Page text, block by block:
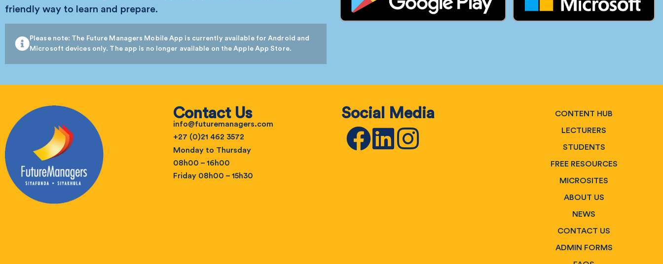
friendly way to learn and prepare.
Please note: The Future Managers Mobile App is currently available for Android and
Microsoft devices only. The app is no longer available on the Apple App Store.
Contact Us
info@futuremanagers.com
+27 (0)21 462 3572
Monday to Thursday
08h00 – 16h00
Friday 08h00 – 15h30
Social Media CONTENT HUB
LECTURERS
STUDENTS
FREE RESOURCES
MICROSITES
ABOUT US
NEWS
CONTACT US
ADMIN FORMS